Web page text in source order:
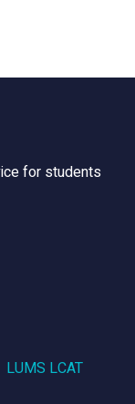
for students
LUMS LCAT